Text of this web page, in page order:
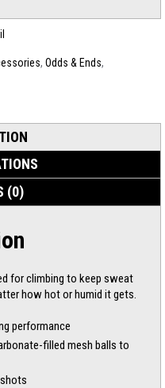
, Odds & Ends,
(0)
for climbing to keep sweat
how hot or humid it gets.
performance
filled mesh balls to